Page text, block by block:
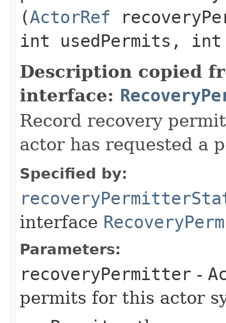
(ActorRef
int usedPermits, int
Description copied
interface:
Record recovery
actor has requested a
Specified by:
interface
Parameters:
recoveryPermitter -
permits for this actor